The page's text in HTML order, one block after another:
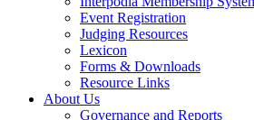
Event Registration
Judging Resources
Lexicon
Forms & Downloads
Resource Links
About Us
Governance and Reports